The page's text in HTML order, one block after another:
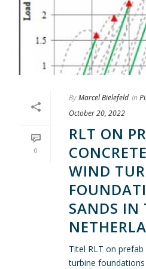
0
ByMarcel Bielefeld In
October 20, 2022
RLT ON
WIND
SANDS IN
Titel RLT on
turbine